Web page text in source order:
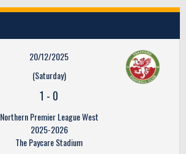
20/12/2025
(Saturday)
1 - 0
Northern Premier League West
2025-2026
The Paycare Stadium